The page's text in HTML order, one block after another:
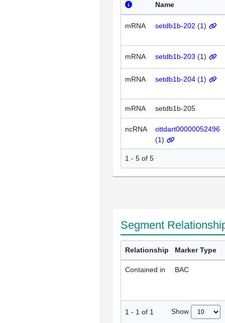
Name
mRNA setdb1b-202 (1)
mRNA setdb1b-203 (1)
mRNA setdb1b-204 (1)
mRNA setdb1b-205
ncRNA
ottdart00000052496
(1)
1 - 5 of 5
Segment
Relationship Marker Type
Contained in BAC
1 - 1 of 1 Show